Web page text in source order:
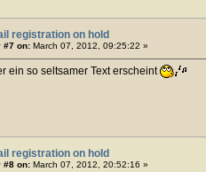
registration on hold
#7 on: March 07, 2012, 09:25:22 »
ein so seltsamer Text erscheint
registration on hold
#8 on: March 07, 2012, 20:52:16 »